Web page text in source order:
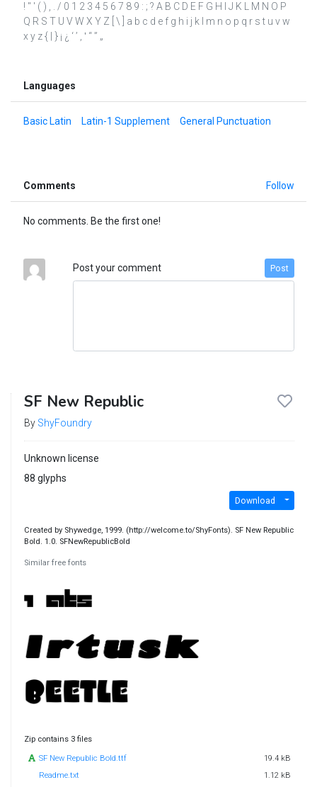
! " ' ( ) , . / 0 1 2 3 4 5 6 7 8 9 : ; ? A B C D E F G H I J K L M N O P
Q R S T U V W X Y Z [ \ ] a b c d e f g h i j k l m n o p q r s t u v w
x y z { | } ¡ ¿ ‘ ’ ‚ ‛ “ ” „
Languages
Basic Latin Latin-1 Supplement General Punctuation
Comments Follow
No comments. Be the first one!
Post your comment Post
SF New Republic
By ShyFoundry
Unknown license
88 glyphs
Download
Created by Shywedge, 1999. (http://welcome.to/ShyFonts). SF New Republic
Bold. 1.0. SFNewRepublicBold
Similar free fonts
Zip contains 3 files
SF New Republic Bold.ttf
19.4 kB
Readme.txt
1.12 kB